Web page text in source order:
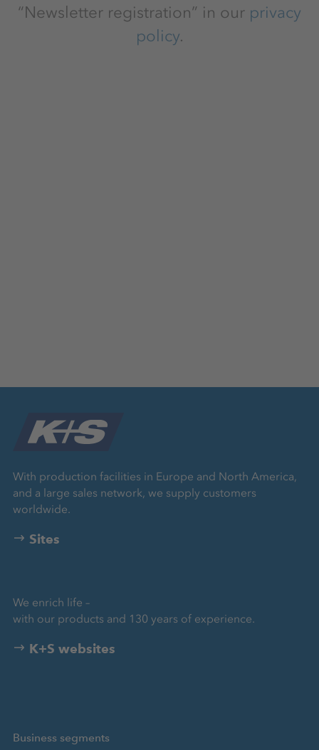
“Newsletter registration” in our privacy
policy.
With production facilities in Europe and North America,
and a large sales network, we supply customers
worldwide.
Sites
We enrich life –
with our products and 130 years of experience.
K+S websites
Business segments